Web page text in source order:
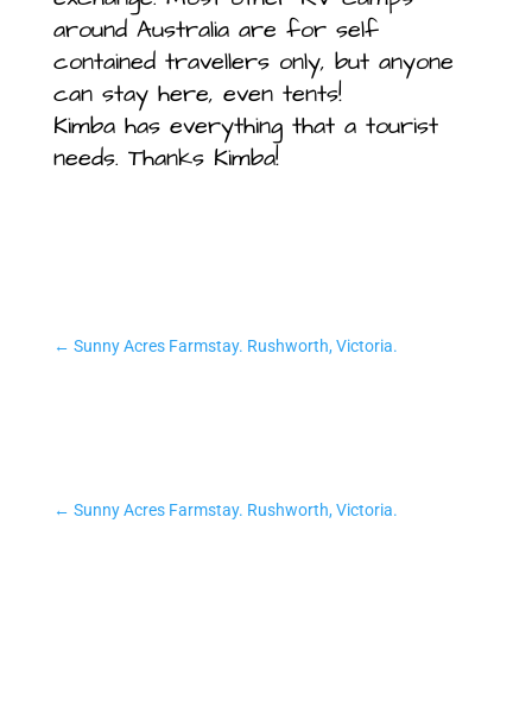
around Australia are for self
contained travellers only, but anyone
can stay here, even tents!
Kimba has everything that a tourist
needs. Thanks Kimba!
← Sunny Acres Farmstay. Rushworth, Victoria.
← Sunny Acres Farmstay. Rushworth, Victoria.